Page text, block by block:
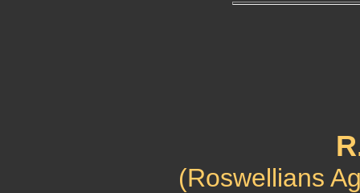
(Roswellians